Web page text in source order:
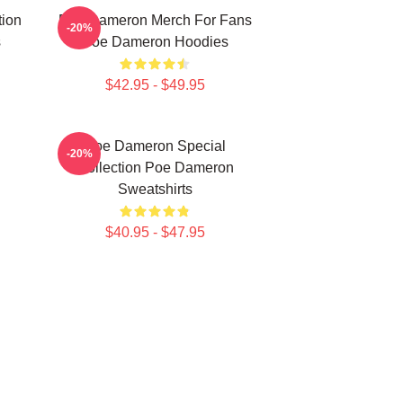
Poe Dameron Merch For Fans
Poe Dameron Hoodies
$42.95 - $49.95
-20%
Poe Dameron Special
Collection Poe Dameron
Sweatshirts
$40.95 - $47.95
-20%